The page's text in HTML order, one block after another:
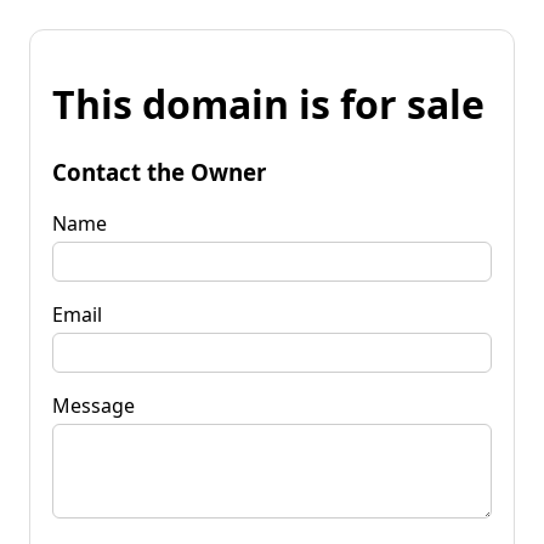
This domain is for sale
Contact the Owner
Name
Email
Message